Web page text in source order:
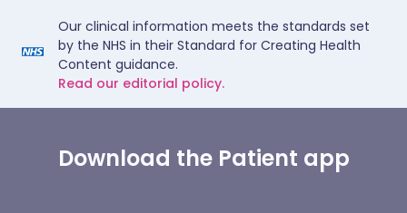
Our clinical information meets the standards set
by the NHS in their Standard for Creating Health
Content guidance.
Read our editorial policy.
Download the Patient app